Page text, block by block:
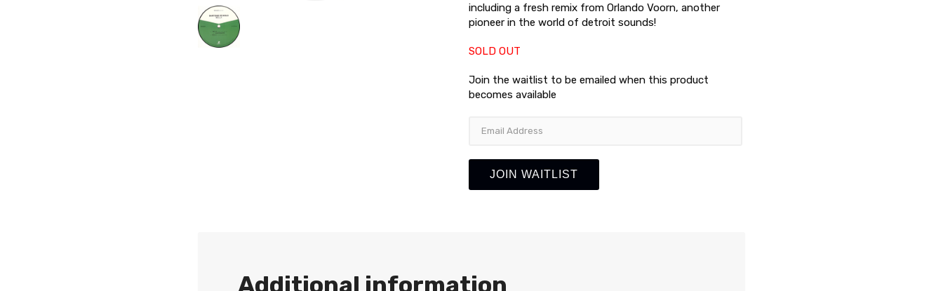
including a fresh remix from Orlando Voorn, another
pioneer in the world of detroit sounds!
SOLD OUT
Join the waitlist to be emailed when this product
becomes available
your
JOIN WAITLIST
Additional information